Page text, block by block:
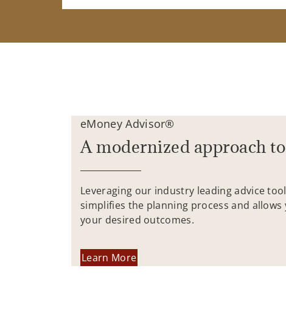
eMoney Advisor®
A modernized approach
Leveraging our industry leading advice
simplifies the planning process and
your desired outcomes.
Learn More